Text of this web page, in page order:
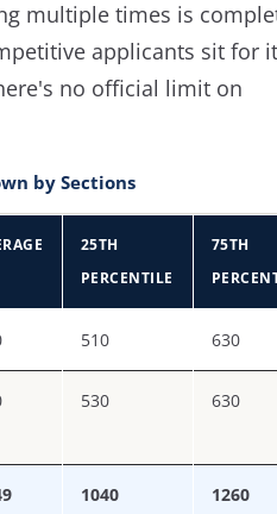
multiple times is
applicants sit for
no official limit on
by Sections
25TH
PERCENTILE
75TH
510 630
530 630
1040 1260